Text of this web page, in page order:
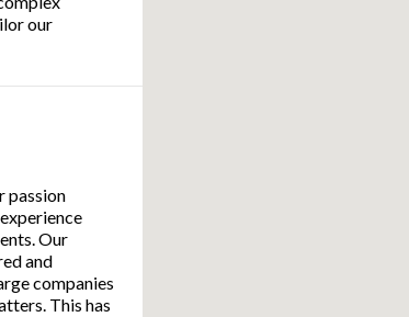
our
passion
Our
and
companies
This has